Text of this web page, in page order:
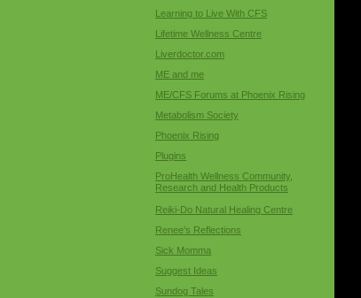
Learning to Live With CFS
Lifetime Wellness Centre
Liverdoctor.com
ME and me
ME/CFS Forums at Phoenix Rising
Metabolism Society
Phoenix Rising
Plugins
ProHealth Wellness Community,
Research and Health Products
Reiki-Do Natural Healing Centre
Renee’s Reflections
Sick Momma
Suggest Ideas
Sundog Tales